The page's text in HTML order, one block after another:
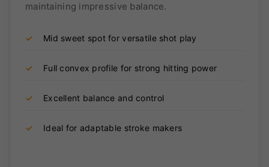
maintaining impressive balance.
✓ Mid sweet spot for versatile shot play
✓ Full convex profile for strong hitting power
✓ Excellent balance and control
✓ Ideal for adaptable stroke makers